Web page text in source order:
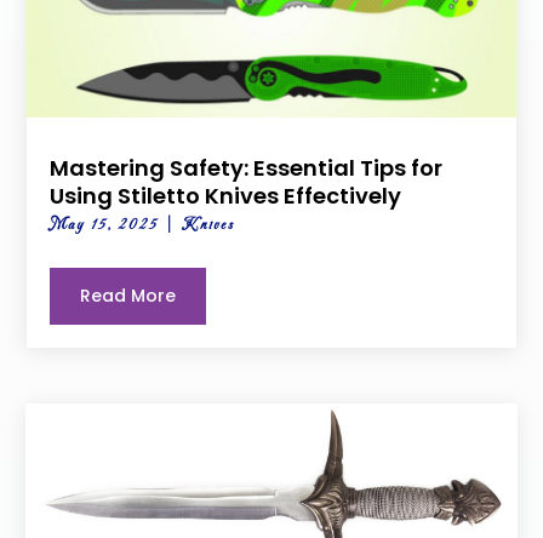
Mastering Safety: Essential Tips for
Using Stiletto Knives Effectively
May 15, 2025 |Knives
Read More